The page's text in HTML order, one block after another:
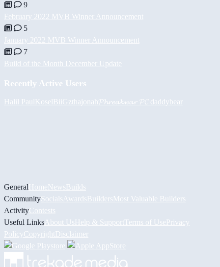
9
February 2022 MVB Winner Announcement
5
January 2022 MVB Winner Announcement
7
Build of the Month December Update
Recently Active Users
Halil PaulKoselBiiGzthajonah 𝓟𝓱𝓻𝓮𝓪𝓴𝔀𝓪𝓻 𝓟𝓒 daddybear
GeneralHomeNewsBuilds
CommunitySocials AwardsBuildersMost Valuable Builders
ActivityContests
Useful Links About UsHelp & Support Terms of UsePrivacy
PolicyCopyrightDisclaimer